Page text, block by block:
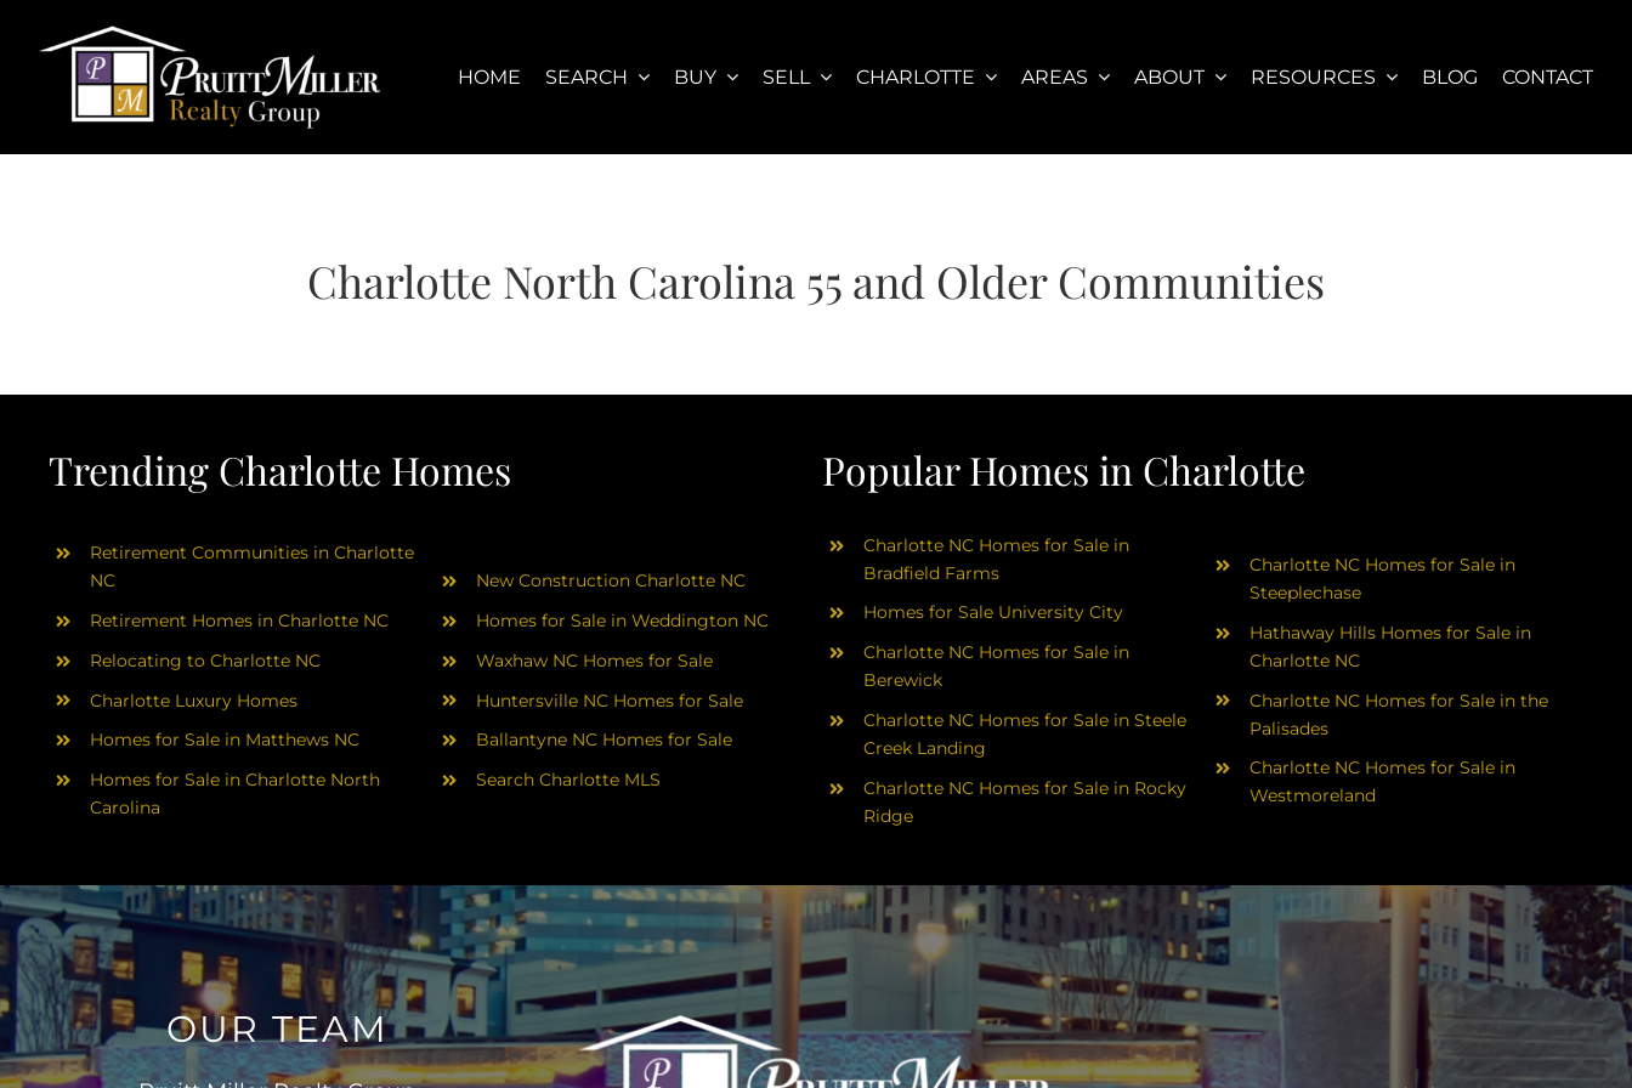
content
HOME
SEARCH BUY SELL CHARLOTTE AREAS ABOUT RESOURCES BLOG CONTACT
Charlotte North Carolina 55 and Older Communities
Trending Charlotte Homes Popular Homes in Charlotte
Retirement Communities in Charlotte
NC
Retirement Homes in Charlotte NC
Relocating to Charlotte NC
Charlotte Luxury Homes
Homes for Sale in Matthews NC
Homes for Sale in Charlotte North
Carolina
New Construction Charlotte NC
Homes for Sale in Weddington NC
Waxhaw NC Homes for Sale
Huntersville NC Homes for Sale
Ballantyne NC Homes for Sale
Search Charlotte MLS
Charlotte NC Homes for Sale in
Bradfield Farms
Homes for Sale University City
Charlotte NC Homes for Sale in
Berewick
Charlotte NC Homes for Sale in Steele
Creek Landing
Charlotte NC Homes for Sale in Rocky
Ridge
Charlotte NC Homes for Sale in
Steeplechase
Hathaway Hills Homes for Sale in
Charlotte NC
Charlotte NC Homes for Sale in the
Palisades
Charlotte NC Homes for Sale in
Westmoreland
OUR TEAM